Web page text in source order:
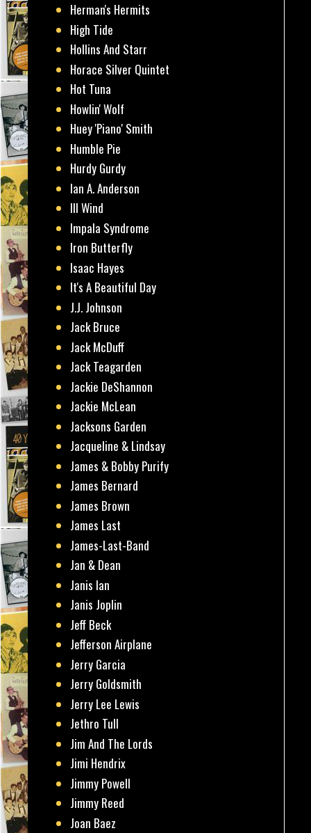
Herman's Hermits
High Tide
Hollins And Starr
Horace Silver Quintet
Hot Tuna
Howlin' Wolf
Huey 'Piano' Smith
Humble Pie
Hurdy Gurdy
Ian A. Anderson
Ill Wind
Impala Syndrome
Iron Butterfly
Isaac Hayes
It's A Beautiful Day
J.J. Johnson
Jack Bruce
Jack McDuff
Jack Teagarden
Jackie DeShannon
Jackie McLean
Jacksons Garden
Jacqueline & Lindsay
James & Bobby Purify
James Bernard
James Brown
James Last
James-Last-Band
Jan & Dean
Janis Ian
Janis Joplin
Jeff Beck
Jefferson Airplane
Jerry Garcia
Jerry Goldsmith
Jerry Lee Lewis
Jethro Tull
Jim And The Lords
Jimi Hendrix
Jimmy Powell
Jimmy Reed
Joan Baez